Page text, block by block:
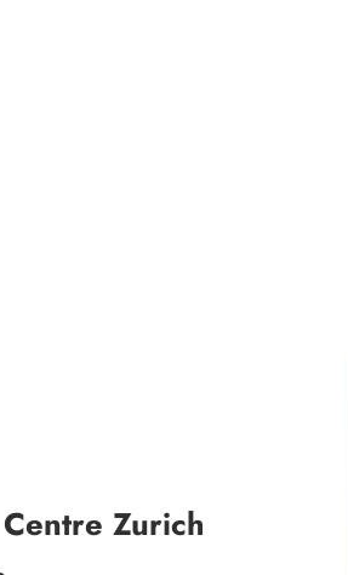
Zurich